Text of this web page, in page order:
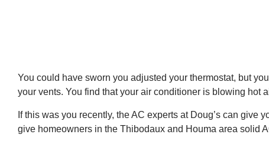
You could have sworn you adjusted your thermostat, but
your vents. You find that your air conditioner is blowing hot
If this was you recently, the AC experts at Doug’s can
give homeowners in the Thibodaux and Houma area solid